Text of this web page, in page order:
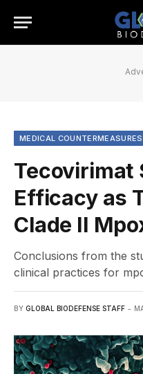
MEDICAL COUNTERMEASURES
Tecovirimat
Efficacy as
Clade II
Conclusions from the
clinical practices for
BY GLOBAL BIODEFENSE STAFF